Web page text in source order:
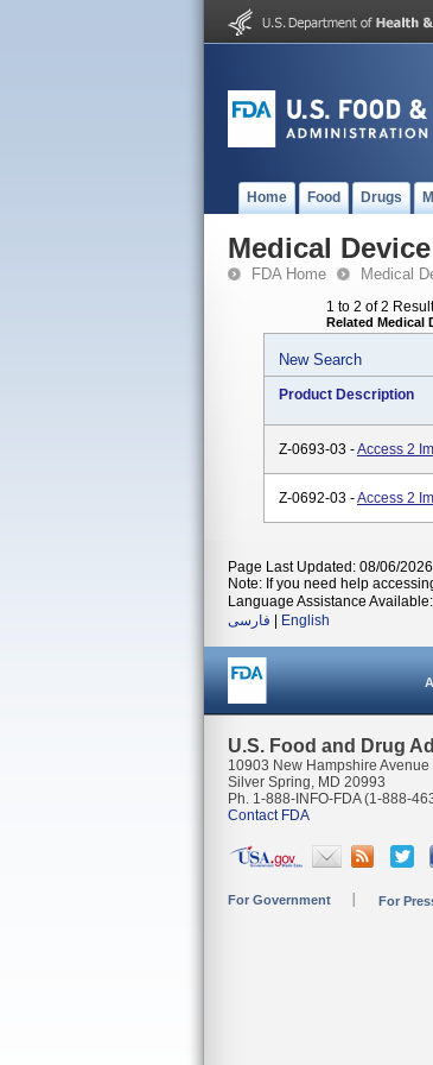
Home Food Drugs
Medical
FDA Home Medical
1 to 2 of 2
Related Medical
New Search
Product Description
Z-0693-03 -Access 2
Z-0692-03 -Access 2
Page Last Updated: 08/06/2026
Note: If you need help
Language Assistance Available:
فارسی
English
U.S. Food and Drug
10903 New Hampshire Avenue
Silver Spring, MD 20993
Ph. 1-888-INFO-FDA (1-888-
Contact FDA
For Government For